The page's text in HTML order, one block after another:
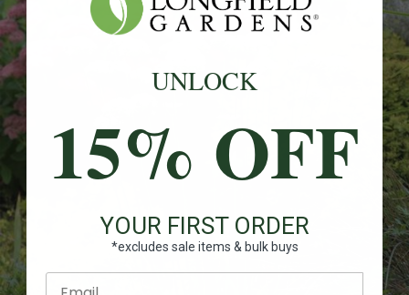
UNLOCK
15% OFF
YOUR FIRST ORDER
*excludes sale items & bulk buys
Enter email